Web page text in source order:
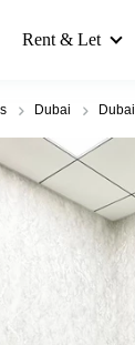
Rent & Let
Dubai Dubai